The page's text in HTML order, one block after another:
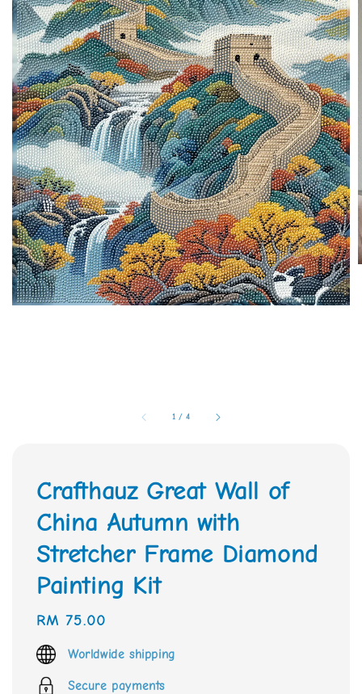
1 / 4
Crafthauz Great Wall of
China Autumn with
Stretcher Frame Diamond
Painting Kit
Regular
price
RM 75.00
Worldwide shipping
Secure payments